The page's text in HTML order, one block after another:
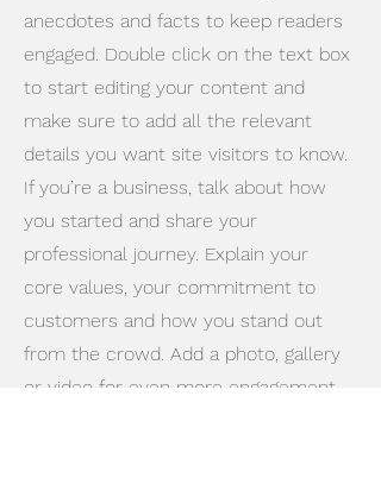
anecdotes and facts to keep readers
engaged. Double click on the text box
to start editing your content and
make sure to add all the relevant
details you want site visitors to know.
If you’re a business, talk about how
you started and share your
professional journey. Explain your
core values, your commitment to
customers and how you stand out
from the crowd. Add a photo, gallery
or video for even more engagement.